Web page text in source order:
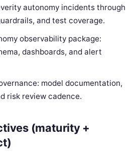
autonomy incidents through
and test coverage.
observability package:
dashboards, and alert
model documentation,
risk review cadence.
(maturity +